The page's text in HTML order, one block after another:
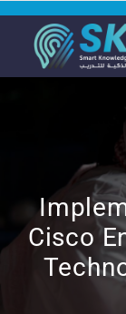
Cisco